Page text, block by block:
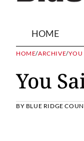
HOME
HOME/ARCHIVE/YOU
You
BY BLUE RIDGE